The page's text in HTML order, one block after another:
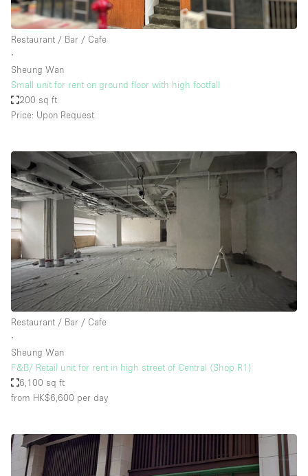
Restaurant / Bar / Cafe
∙
Sheung Wan
Small unit for rent on ground floor with high footfall
200 sq ft
Price: Upon Request
Restaurant / Bar / Cafe
∙
Sheung Wan
F&B/ Retail unit for rent in high street of Central (Shop R1)
6,100 sq ft
from HK$6,600 per day